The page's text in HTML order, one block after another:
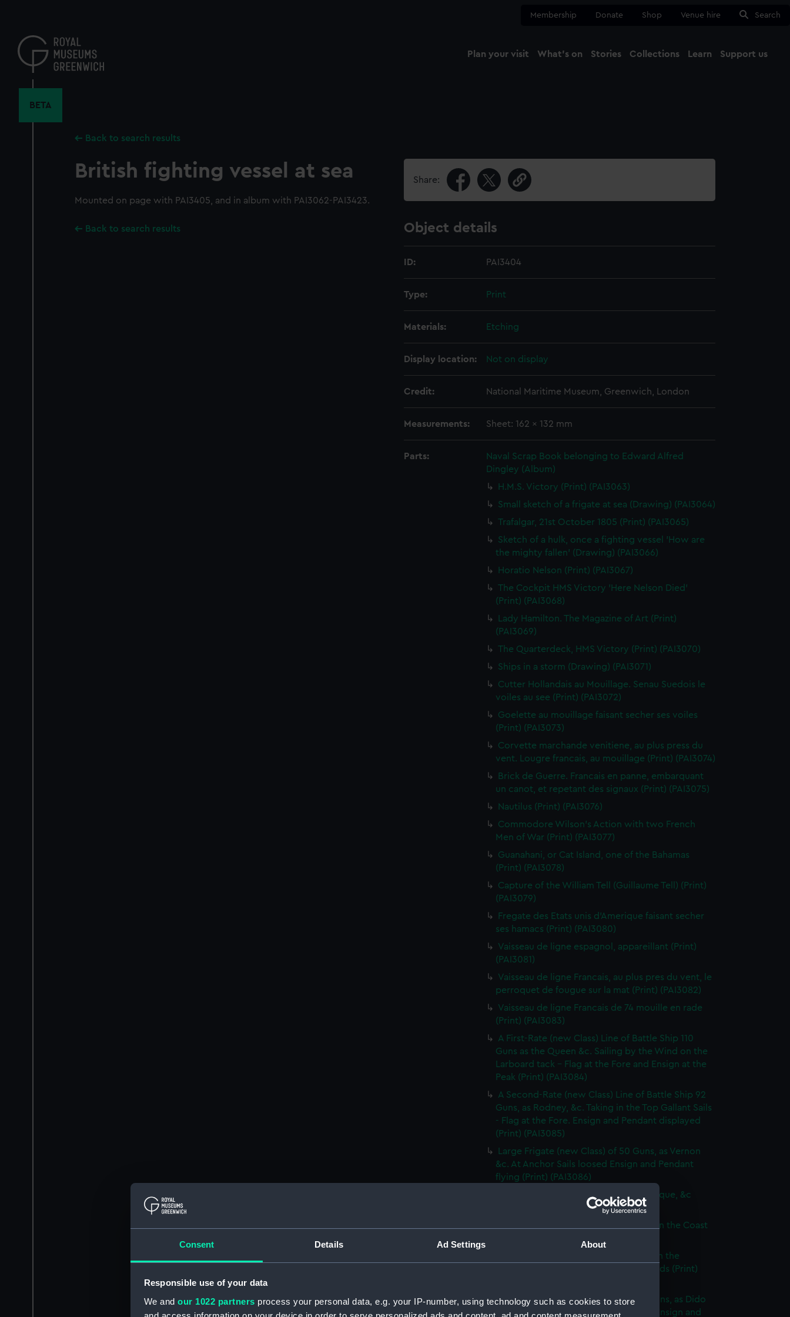
Consent Details Ad Settings About
Responsible use of your data
We and our 1022 partners process your personal data, e.g. your IP-number, using technology such as cookies to store
content
Membership Donate Shop Venue hire Search
Plan your visit What's on Stories Collections Learn Support us
BETA
Back to search results
British fighting vessel at sea
Mounted on page with PAI3405, and in album with PAI3062-PAI3423.
Back to search results
Share:
Object details
ID: PAI3404
Type: Print
Materials: Etching
Display location: Not on display
Credit: National Maritime Museum, Greenwich, London
Measurements: Sheet: 162 x 132 mm
Parts:
Naval Scrap Book belonging to Edward Alfred
Dingley (Album)
H.M.S. Victory (Print) (PAI3063)
Small sketch of a frigate at sea (Drawing) (PAI3064)
Trafalgar, 21st October 1805 (Print) (PAI3065)
Sketch of a hulk, once a fighting vessel 'How are
the mighty fallen' (Drawing) (PAI3066)
Horatio Nelson (Print) (PAI3067)
The Cockpit HMS Victory 'Here Nelson Died'
(Print) (PAI3068)
Lady Hamilton. The Magazine of Art (Print)
(PAI3069)
The Quarterdeck, HMS Victory (Print) (PAI3070)
Ships in a storm (Drawing) (PAI3071)
Cutter Hollandais au Mouillage. Senau Suedois le
voiles au see (Print) (PAI3072)
Goelette au mouillage faisant secher ses voiles
(Print) (PAI3073)
Corvette marchande venitiene, au plus press du
vent. Lougre francais, au mouillage (Print) (PAI3074)
Brick de Guerre. Francais en panne, embarquant
un canot, et repetant des signaux (Print) (PAI3075)
Nautilus (Print) (PAI3076)
Commodore Wilson's Action with two French
Men of War (Print) (PAI3077)
Guanahani, or Cat Island, one of the Bahamas
(Print) (PAI3078)
Capture of the William Tell (Guillaume Tell) (Print)
(PAI3079)
Fregate des Etats unis d'Amerique faisant secher
ses hamacs (Print) (PAI3080)
Vaisseau de ligne espagnol, appareillant (Print)
(PAI3081)
Vaisseau de ligne Francais, au plus pres du vent, le
perroquet de fougue sur la mat (Print) (PAI3082)
Vaisseau de ligne Francais de 74 mouille en rade
(Print) (PAI3083)
A First-Rate (new Class) Line of Battle Ship 110
Guns as the Queen &c. Sailing by the Wind on the
Larboard tack - Flag at the Fore and Ensign at the
Peak (Print) (PAI3084)
A Second-Rate (new Class) Line of Battle Ship 92
Guns, as Rodney, &c. Taking in the Top Gallant Sails
- Flag at the Fore. Ensign and Pendant displayed
(Print) (PAI3085)
Large Frigate (new Class) of 50 Guns, as Vernon
&c. At Anchor Sails loosed Ensign and Pendant
flying (Print) (PAI3086)
A Frigate (new Class) of 36 Guns, as Pique, &c
A Saicque, or small Vessel imployed on the Coast
A British Ship of War, as represented in the
Tapestry Hangings of the House of Lords (Print)
A Sloop of War Ship (new Class) 18 Guns, as Dido
&c. Hove to making signal for a Pilot. Ensign and